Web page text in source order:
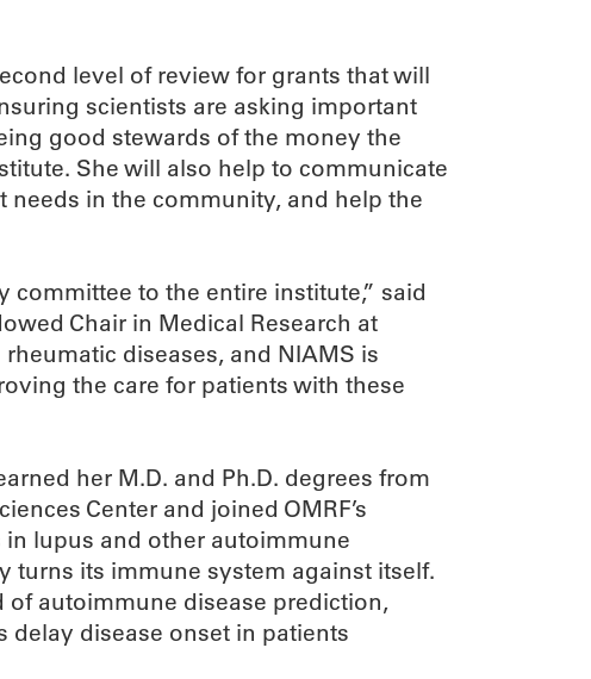
level of review for grants that will
scientists are asking important
good stewards of the money the
She will also help to communicate
needs in the community, and help the
committee to the entire institute,” said
Chair in Medical Research at
diseases, and NIAMS is
the care for patients with these
her M.D. and Ph.D. degrees from
Center and joined OMRF’s
in lupus and other autoimmune
turns its immune system against itself.
of autoimmune disease prediction,
delay disease onset in patients